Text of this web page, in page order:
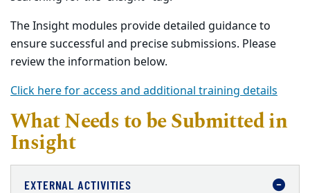
The Insight modules provide detailed guidance to
ensure successful and precise submissions. Please
review the information below.
Click here for access and additional training details
What Needs to be Submitted in
Insight
EXTERNAL ACTIVITIES